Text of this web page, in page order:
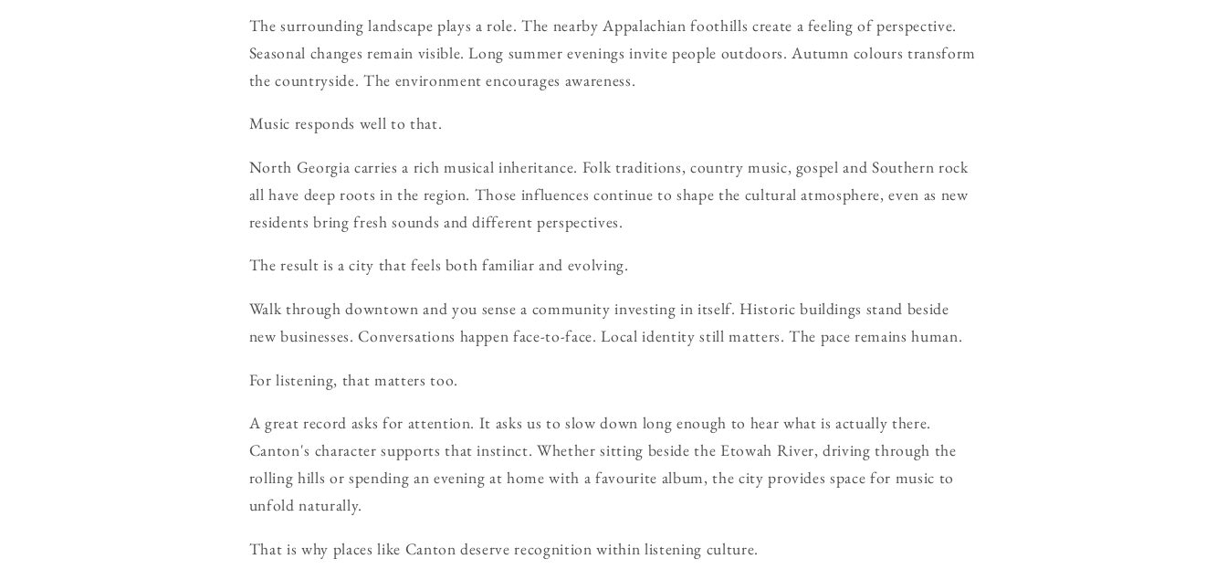
The surrounding landscape plays a role. The nearby Appalachian foothills create a feeling of perspective.
Seasonal changes remain visible. Long summer evenings invite people outdoors. Autumn colours transform
the countryside. The environment encourages awareness.
Music responds well to that.
North Georgia carries a rich musical inheritance. Folk traditions, country music, gospel and Southern rock
all have deep roots in the region. Those influences continue to shape the cultural atmosphere, even as new
residents bring fresh sounds and different perspectives.
The result is a city that feels both familiar and evolving.
Walk through downtown and you sense a community investing in itself. Historic buildings stand beside
new businesses. Conversations happen face-to-face. Local identity still matters. The pace remains human.
For listening, that matters too.
A great record asks for attention. It asks us to slow down long enough to hear what is actually there.
Canton's character supports that instinct. Whether sitting beside the Etowah River, driving through the
rolling hills or spending an evening at home with a favourite album, the city provides space for music to
unfold naturally.
That is why places like Canton deserve recognition within listening culture.